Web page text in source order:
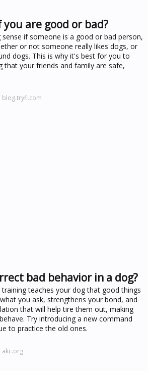
are good or bad?
if someone is a good or bad person,
or not someone really likes dogs, or
dogs. This is why it's best for you to
that your friends and family are safe,
blog.tryfi.com
bad behavior in a dog?
teaches your dog that good things
you ask, strengthens your bond, and
that will help tire them out, making
Try introducing a new command
to practice the old ones.
akc.org